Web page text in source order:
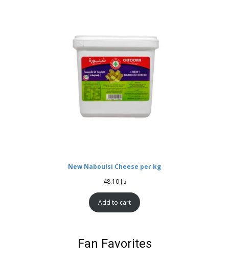
New Naboulsi Cheese per kg
48.10 د.إ
Add to cart
Fan Favorites